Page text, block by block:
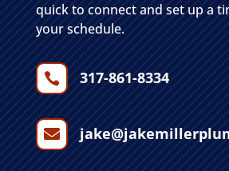
quick to connect and set up a
your schedule.
 317-861-8334
